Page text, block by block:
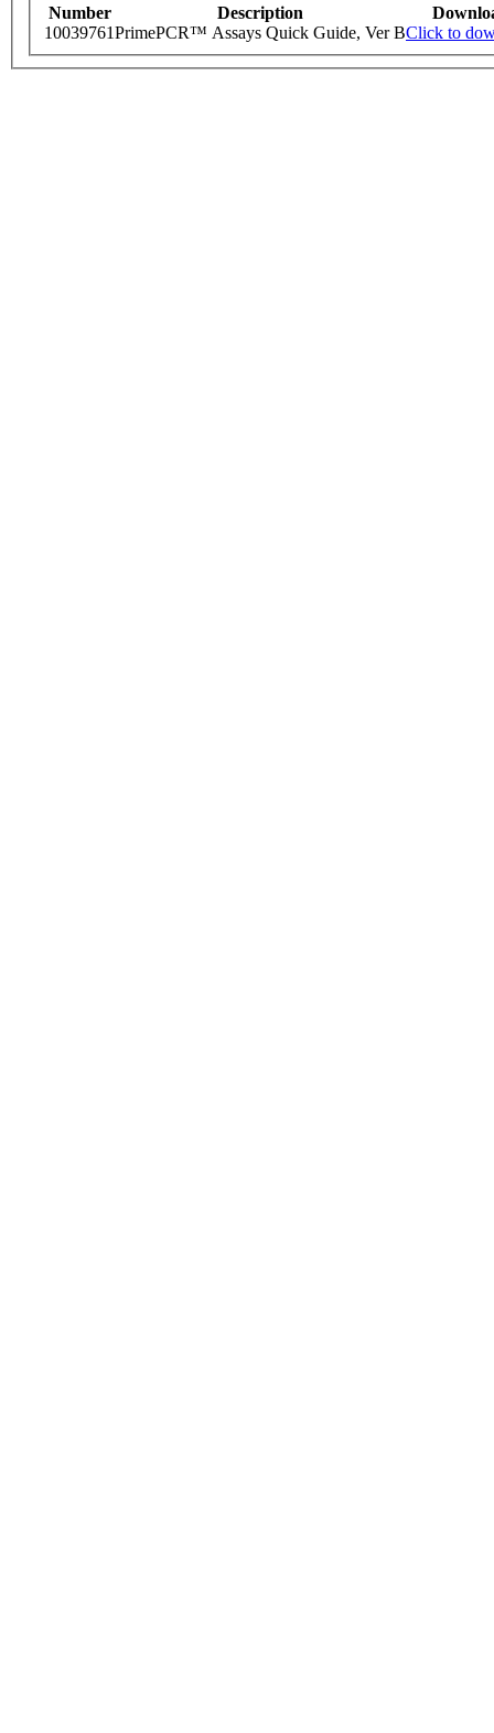
Number Description
10039761PrimePCR™ Assays Quick Guide, Ver BClick to